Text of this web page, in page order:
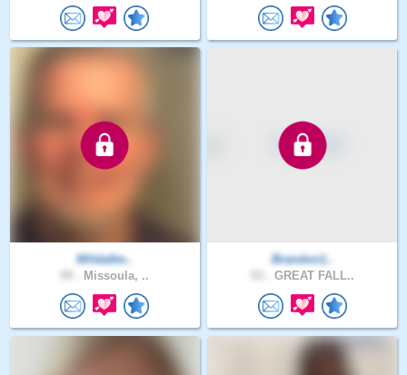
Wildathe..
Missoula, ..
Brandon1..
GREAT FALL..